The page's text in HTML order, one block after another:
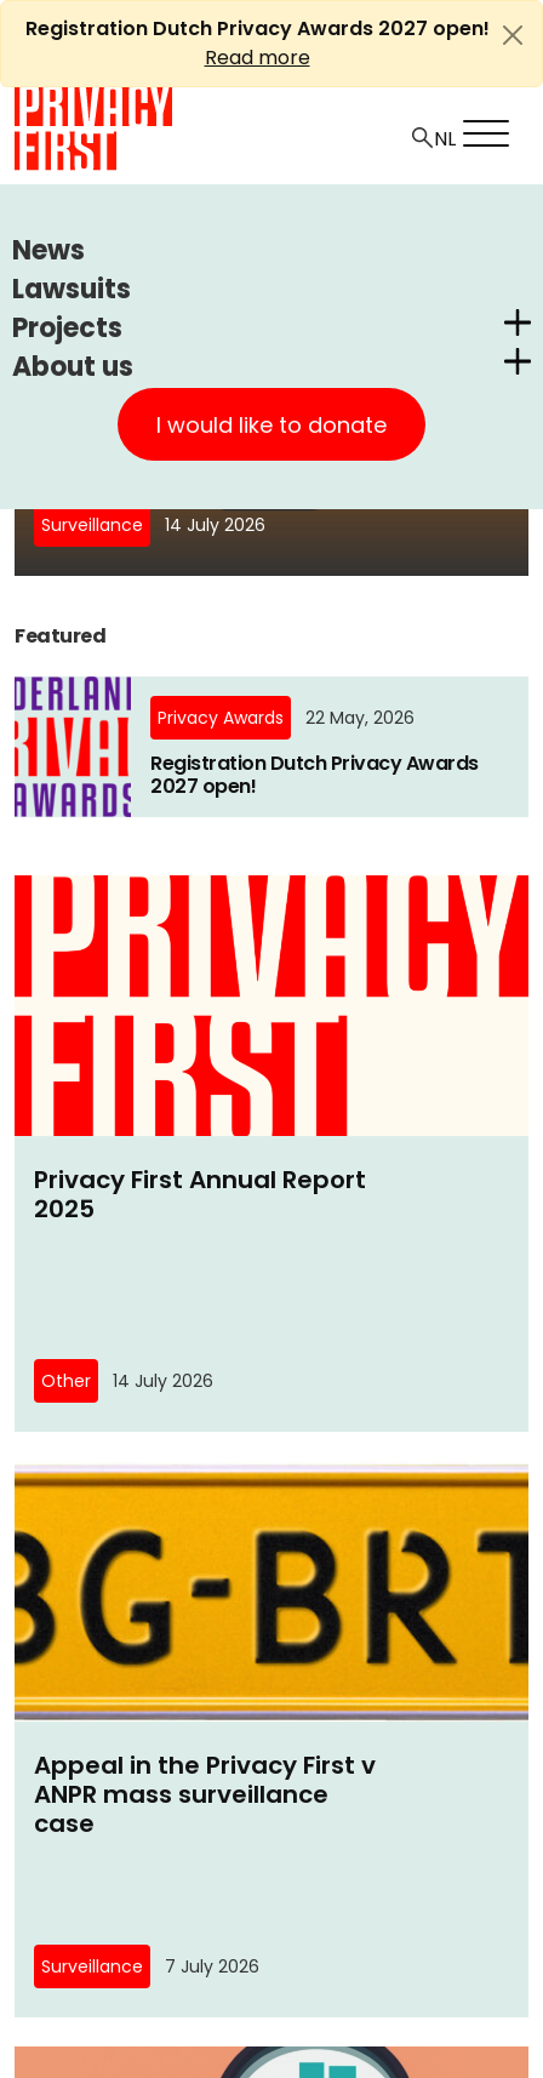
Skip
Registration Dutch Privacy Awards 2027 open!
Read more
News
Lawsuits
Projects
Dutch Privacy Awards
CUIC Claims Foundation
PrivacyWijzer
Privacy Coalition
About us
Privacy First
Our Successes
Get involved
Newsletters
Privacy policy
ANBI Status
Playlist
I would like to donate
if you can never
beanonymous
Whoare you,
Court upholds ban on US takeover of
DigiD provider Solvinity
Surveillance 14 July 2026
Featured
Privacy Awards 22 May, 2026
Registration Dutch Privacy Awards
2027 open!
Privacy First Annual Report
2025
Other 14 July 2026
Appeal in the Privacy First v
ANPR mass surveillance
case
Surveillance 7 July 2026